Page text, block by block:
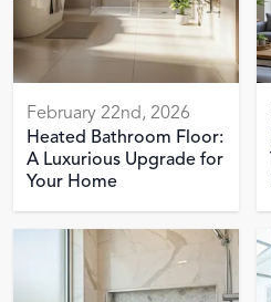
February 22nd, 2026
Heated Bathroom Floor:
A Luxurious Upgrade for
Your Home